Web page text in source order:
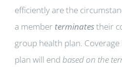
efficiently are the
a member terminatestheir
group health plan.
plan will end based on the